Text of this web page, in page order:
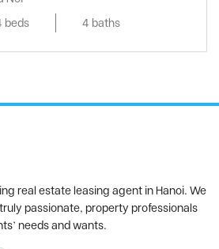
beds 4 baths
real estate leasing agent in Hanoi. We
passionate, property professionals
needs and wants.